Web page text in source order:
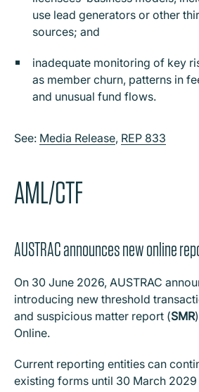
use lead generators or other
sources; and
inadequate monitoring of key
as member churn, patterns in
and unusual fund flows.
See: Media Release, REP 833
AML/CTF
AUSTRAC announces new online
On 30 June 2026, AUSTRAC
introducing new threshold
and suspicious matter report (SMR
Online.
Current reporting entities can
existing forms until 30 March